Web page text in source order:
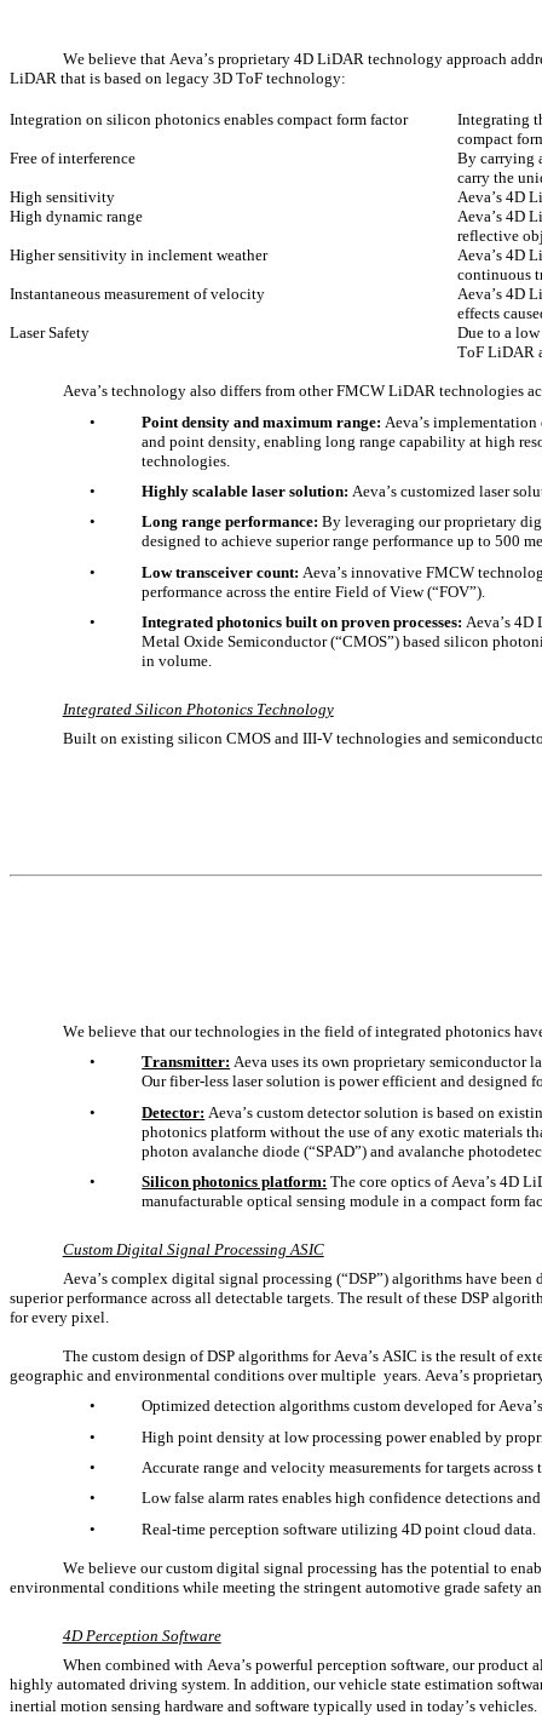
We believe that Aeva’s proprietary 4D LiDAR technology approach
LiDAR that is based on legacy 3D ToF technology:
Integration on silicon photonics enables compact form factor
Integrating
compact
Free of interference
By carrying
carry the
High sensitivity
Aeva’s 4D
High dynamic range
Aeva’s 4D
reflective
Higher sensitivity in inclement weather
Aeva’s 4D
continuous
Instantaneous measurement of velocity
Aeva’s 4D
effects
Laser Safety
Due to a
ToF LiDAR
Aeva’s technology also differs from other FMCW LiDAR technologies
•
Point density and maximum range: Aeva’s
and point density, enabling long range capability at high
technologies.
•
Highly scalable laser solution: Aeva’s customized laser
•
Long range performance: By leveraging our proprietary
designed to achieve superior range performance up to 500
•
Low transceiver count: Aeva’s innovative FMCW
performance across the entire Field of View (“FOV”).
•
Integrated photonics built on proven processes: Aeva’s
Metal Oxide Semiconductor (“CMOS”) based silicon
in volume.
Integrated Silicon Photonics Technology
Built on existing silicon CMOS and III-V technologies and
We believe that our technologies in the field of integrated photonics
•
Transmitter: Aeva uses its own proprietary semiconductor
Our fiber-less laser solution is power efficient and designed
•
Detector: Aeva’s custom detector solution is based on
photonics platform without the use of any exotic materials
photon avalanche diode (“SPAD”) and avalanche
•
Silicon photonics platform: The core optics of Aeva’s 4D
manufacturable optical sensing module in a compact form
Custom Digital Signal Processing ASIC
Aeva’s complex digital signal processing (“DSP”) algorithms have
superior performance across all detectable targets. The result of these DSP
for every pixel.
The custom design of DSP algorithms for Aeva’s ASIC is the result of
geographic and environmental conditions over multiple  years. Aeva’s
•
Optimized detection algorithms custom developed for
•
High point density at low processing power enabled by
•
Accurate range and velocity measurements for targets
•
Low false alarm rates enables high confidence detections
•
Real-time perception software utilizing 4D point cloud data.
We believe our custom digital signal processing has the potential to
environmental conditions while meeting the stringent automotive grade safety
4D Perception Software
When combined with Aeva’s powerful perception software, our
highly automated driving system. In addition, our vehicle state estimation
inertial motion sensing hardware and software typically used in today’s vehicles.